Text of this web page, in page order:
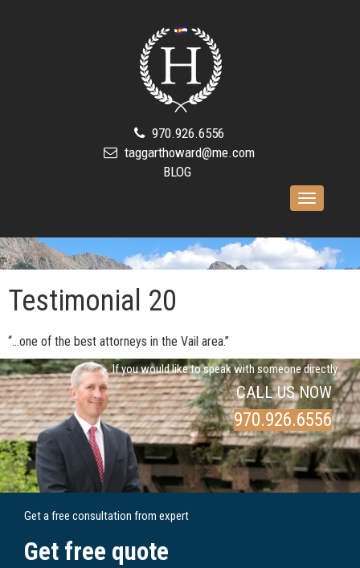
970.926.6556
taggarthoward@me.com
BLOG
Toggle
Testimonial 20
“…one of the best attorneys in the Vail area.”
If you would like to speak with someone directly
CALL US NOW
970.926.6556
Get a free consultation from expert
Get free quote